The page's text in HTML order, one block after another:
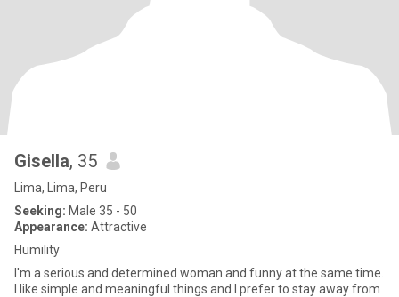
Gisella, 35
Lima, Lima, Peru
Seeking: Male 35 - 50
Appearance: Attractive
Humility
I'm a serious and determined woman and funny at the same time.
I like simple and meaningful things and I prefer to stay away from